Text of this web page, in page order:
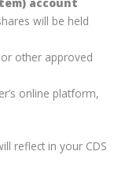
account
will be held
other approved
online platform,
reflect in your CDS